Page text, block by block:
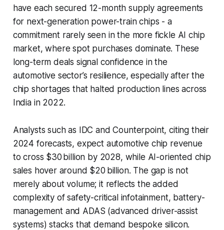
have each secured 12-month supply agreements
for next-generation power-train chips - a
commitment rarely seen in the more fickle AI chip
market, where spot purchases dominate. These
long-term deals signal confidence in the
automotive sector’s resilience, especially after the
chip shortages that halted production lines across
India in 2022.
Analysts such as IDC and Counterpoint, citing their
2024 forecasts, expect automotive chip revenue
to cross $30 billion by 2028, while AI-oriented chip
sales hover around $20 billion. The gap is not
merely about volume; it reflects the added
complexity of safety-critical infotainment, battery-
management and ADAS (advanced driver-assist
systems) stacks that demand bespoke silicon.